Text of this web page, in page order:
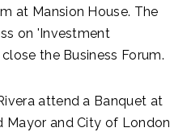
at Mansion House. The
on 'Investment
the Business Forum.
attend a Banquet at
Mayor and City of London